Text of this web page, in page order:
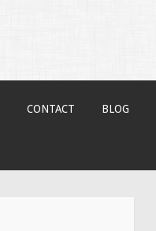
CONTACT BLOG